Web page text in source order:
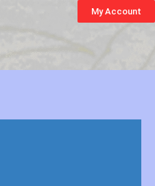
My Account